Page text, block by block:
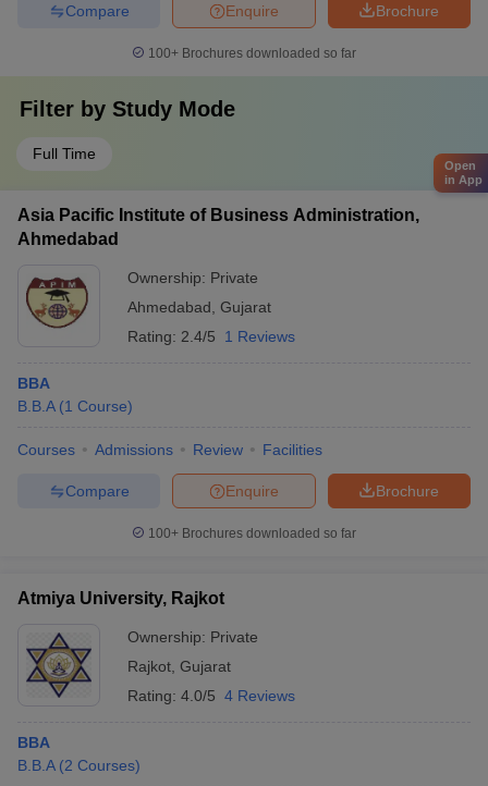
Brochure
Enquire
Compare
100+ Brochures downloaded so far
Filter by Study Mode
Full Time
Asia Pacific Institute of Business Administration,
Ahmedabad
Ownership: Private
Ahmedabad Gujarat
Rating: 2.4/5 1 Reviews
BBA
B.B.A (1 Course)
Courses Admissions Review Facilities
Brochure
Enquire
Compare
100+ Brochures downloaded so far
Atmiya University, Rajkot
Ownership: Private
Rajkot Gujarat
Rating: 4.0/5 4 Reviews
BBA
B.B.A (2 Courses)
Open
in App